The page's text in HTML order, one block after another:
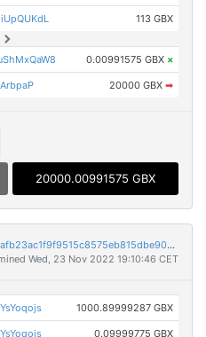
113 GBX
0.00991575 GBX ×
20000 GBX ➡
20000.00991575 GBX
aa74685047c25128abd90ae1dbf0aafb23ac1f9f9515c8575eb815dbe90d6dc2
Wed, 23 Nov 2022 19:10:46 CET
1000.89999287 GBX
0.09999775 GBX